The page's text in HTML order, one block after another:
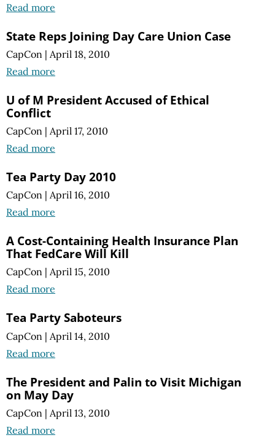
Read more
State Reps Joining Day Care Union Case
CapCon | April 18, 2010
Read more
U of M President Accused of Ethical
Conflict
CapCon | April 17, 2010
Read more
Tea Party Day 2010
CapCon | April 16, 2010
Read more
A Cost-Containing Health Insurance Plan
That FedCare Will Kill
CapCon | April 15, 2010
Read more
Tea Party Saboteurs
CapCon | April 14, 2010
Read more
The President and Palin to Visit Michigan
on May Day
CapCon | April 13, 2010
Read more